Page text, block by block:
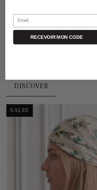
,
DISCOVER
SALES
Email
RECEVOIR MON CODE